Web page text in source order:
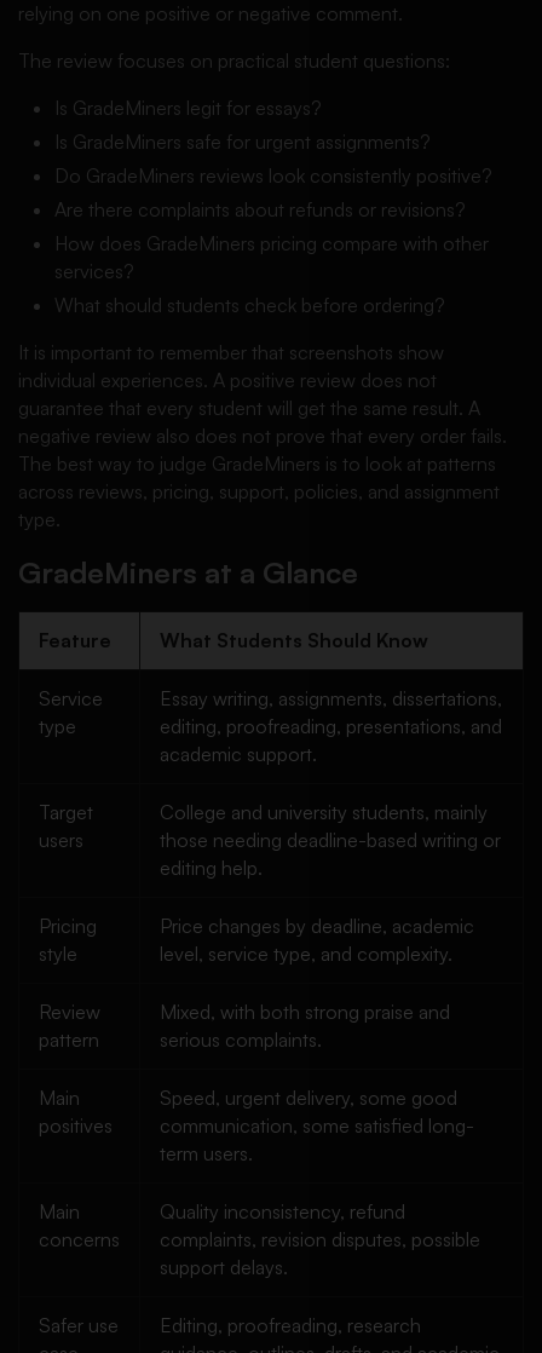
relying on one positive or negative comment.
The review focuses on practical student questions:
Is GradeMiners legit for essays?
Is GradeMiners safe for urgent assignments?
Do GradeMiners reviews look consistently positive?
Are there complaints about refunds or revisions?
How does GradeMiners pricing compare with other
services?
What should students check before ordering?
It is important to remember that screenshots show
individual experiences. A positive review does not
guarantee that every student will get the same result. A
negative review also does not prove that every order fails.
The best way to judge GradeMiners is to look at patterns
across reviews, pricing, support, policies, and assignment
type.
GradeMiners at a Glance
Feature What Students Should Know
Service
type
Essay writing, assignments, dissertations,
editing, proofreading, presentations, and
academic support.
Target
users
College and university students, mainly
those needing deadline-based writing or
editing help.
Pricing
style
Price changes by deadline, academic
level, service type, and complexity.
Review
pattern
Mixed, with both strong praise and
serious complaints.
Main
positives
Speed, urgent delivery, some good
communication, some satisfied long-
term users.
Main
concerns
Quality inconsistency, refund
complaints, revision disputes, possible
support delays.
Safer use
Editing, proofreading, research